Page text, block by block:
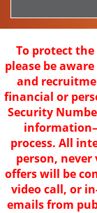
To protect
please be
and
financial or
Security
process. All
person,
offers will be
video call, or
emails from